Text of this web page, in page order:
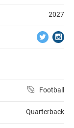
2027
Football
Quarterback